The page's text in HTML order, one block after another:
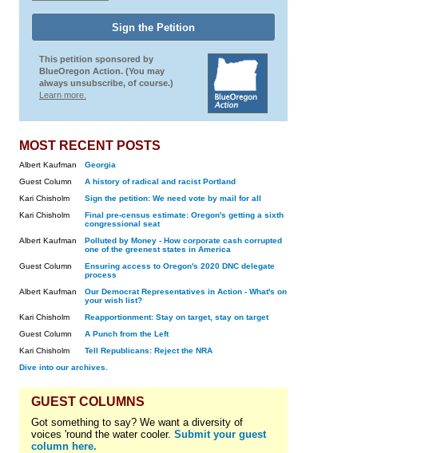
This petition sponsored by
BlueOregon Action. (You may
always unsubscribe, of course.)
Learn more.
MOST RECENT POSTS
Albert Kaufman
Georgia
Guest Column
A history of radical and racist Portland
Kari Chisholm
Sign the petition: We need vote by mail for all
Kari Chisholm
Final pre-census estimate: Oregon's getting a sixth
congressional seat
Albert Kaufman
Polluted by Money - How corporate cash corrupted
one of the greenest states in America
Guest Column
Ensuring access to Oregon's 2020 DNC delegate
process
Albert Kaufman
Our Democrat Representatives in Action - What's on
your wish list?
Kari Chisholm
Reapportionment: Stay on target, stay on target
Guest Column
A Punch from the Left
Kari Chisholm
Tell Republicans: Reject the NRA
Dive into our archives.
GUEST COLUMNS
Got something to say? We want a diversity of
voices 'round the water cooler. Submit your guest
column here.